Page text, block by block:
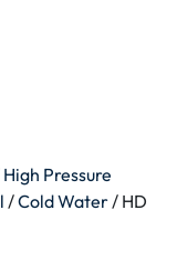
High Pressure
/Cold Water/ HD